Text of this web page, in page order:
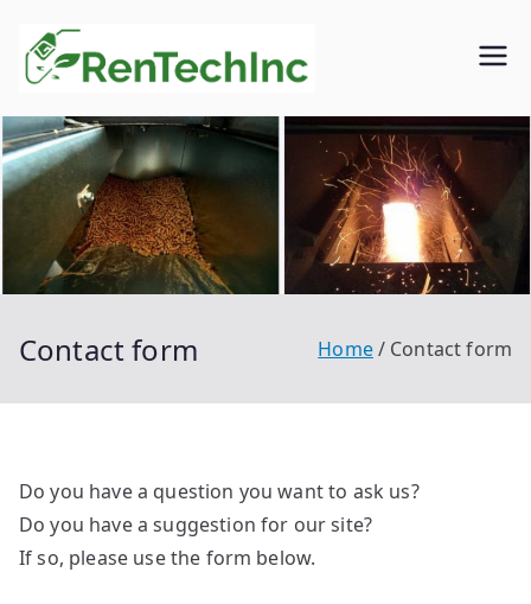
content
Rentech
inc.
Contact form Home Contact form
Do you have a question you want to ask us?
Do you have a suggestion for our site?
If so, please use the form below.